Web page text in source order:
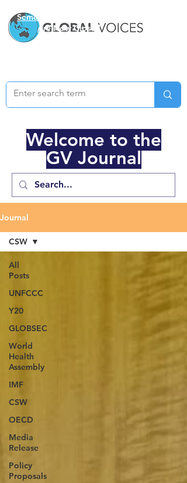
Semester Two Applications
Are Now Closed
Welcome to the
GV Journal
Journal
All
Posts
UNFCCC
Y20
GLOBSEC
World
Health
Assembly
IMF
CSW
OECD
Media
Release
Policy
Proposals
CSW